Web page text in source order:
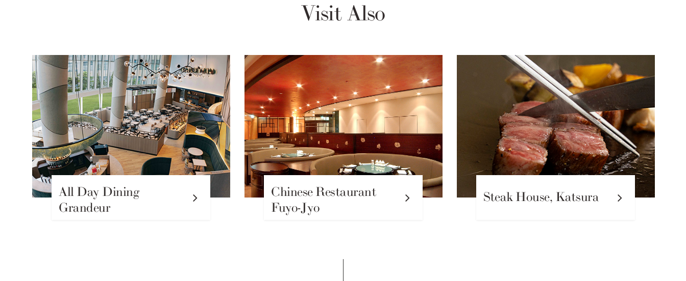
Visit Also
All Day Dining
Grandeur
Chinese Restaurant
Fuyo-Jyo
Steak House, Katsura